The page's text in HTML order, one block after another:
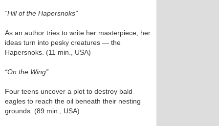
“Hill of the Hapersnoks”
As an author tries to write her masterpiece, her
ideas turn into pesky creatures — the
Hapersnoks. (11 min., USA)
“On the Wing”
Four teens uncover a plot to destroy bald
eagles to reach the oil beneath their nesting
grounds. (89 min., USA)